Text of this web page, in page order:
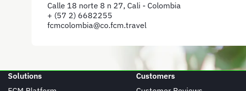
Calle 18 norte 8 n 27, Cali - Colombia
+ (57 2) 6682255
fcmcolombia@co.fcm.travel
Solutions
Customers